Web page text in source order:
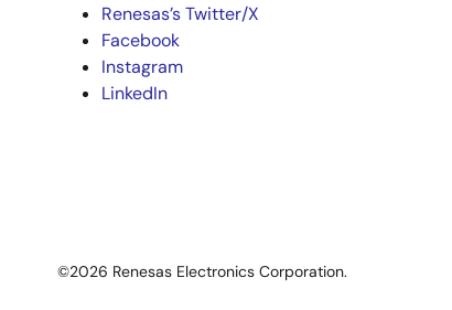
Renesas’s Twitter/X
Facebook
Instagram
LinkedIn
©2026 Renesas Electronics Corporation.